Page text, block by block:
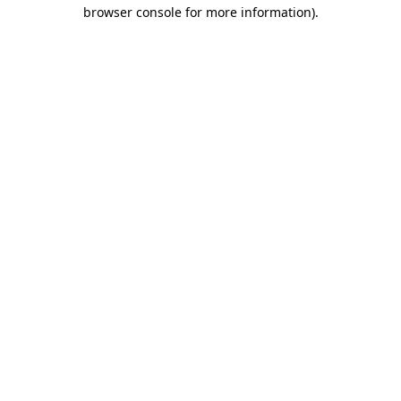
browser console for more information).